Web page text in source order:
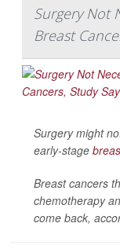
Surgery Not
Breast
Surgery might
early-stage
Breast cancers
chemotherapy
come back,